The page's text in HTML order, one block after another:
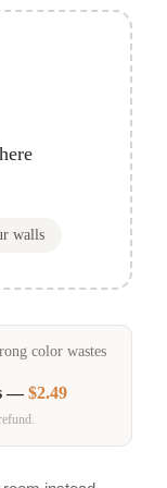
walls
color wastes
—$2.49